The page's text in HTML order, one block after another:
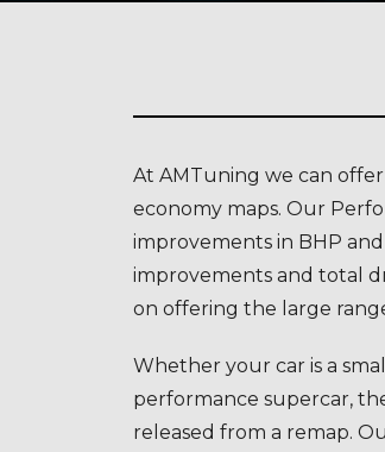
At AMTuning we can
economy maps. Our
improvements in BHP
improvements and total
on offering the large
Whether your car is a
performance supercar,
released from a remap.